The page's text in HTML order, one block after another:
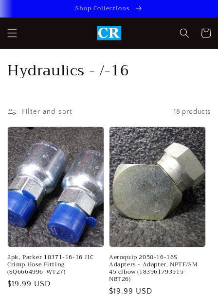
Shop Collections
Cart
C
l
l
e
c
t
i
o
n
:
Hydraulics - /-16
Filter and sort 18 products
2pk, Parker 10371-16-16 JIC
Crimp Hose Fitting
(SQ6664996-WT27)
Regular
$19.99 USD
Aeroquip 2050-16-16S
Adapters - Adapter, NPTF/SM
45 elbow (183961793915-
NBT26)
Regular
$19.99 USD